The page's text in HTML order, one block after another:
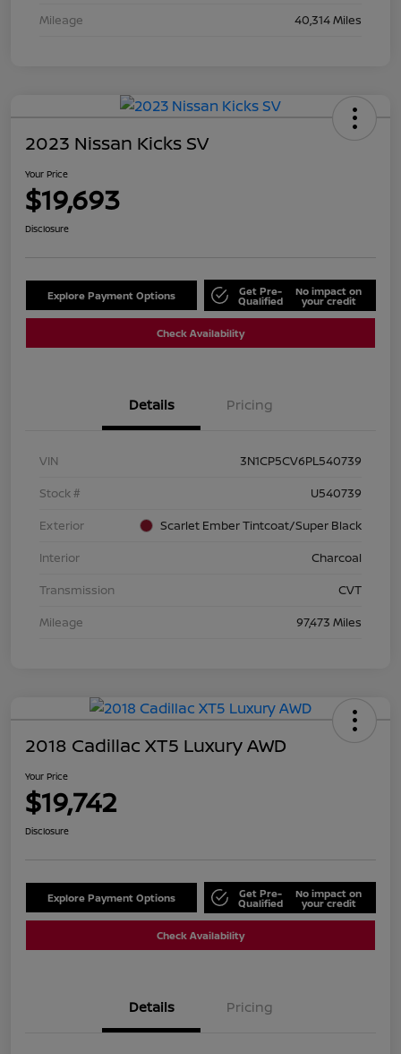
Mileage
40,314 Miles
2023 Nissan Kicks SV
Your Price
$19,693
Disclosure
Explore Payment Options Get Pre-
Qualified
No impact on
your credit
Check Availability
Details Pricing
VIN
3N1CP5CV6PL540739
Stock #
U540739
Exterior
Scarlet Ember Tintcoat/Super Black
Interior
Charcoal
Transmission
CVT
Mileage
97,473 Miles
2018 Cadillac XT5 Luxury AWD
Your Price
$19,742
Disclosure
Explore Payment Options Get Pre-
Qualified
No impact on
your credit
Check Availability
Details Pricing